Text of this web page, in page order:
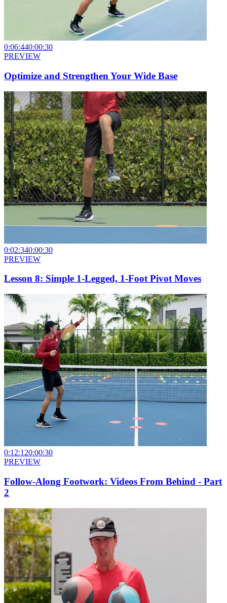
0:06:440:00:30
PREVIEW
Optimize and Strengthen Your Wide Base
0:02:340:00:30
PREVIEW
Lesson 8: Simple 1-Legged, 1-Foot Pivot Moves
0:12:120:00:30
PREVIEW
Follow-Along Footwork: Videos From Behind - Part
2